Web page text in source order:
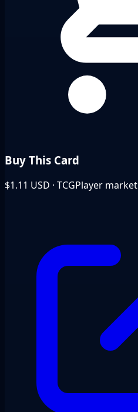
Buy This Card
$1.11 USD · TCGPlayer market